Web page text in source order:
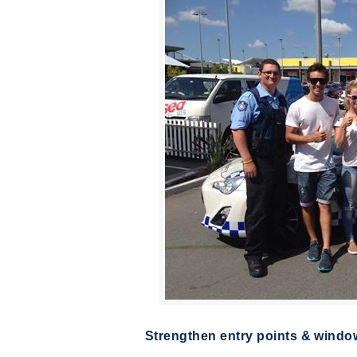
Strengthen entry points &